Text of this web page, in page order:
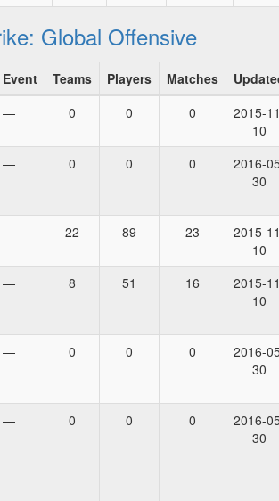
Global Offensive
Event Teams Players Matches
— 0 0 0
2015-
10
— 0 0 0
2016-
30
— 22 89 23
2015-
10
— 8 51 16
2015-
10
— 0 0 0
2016-
30
— 0 0 0
2016-
30